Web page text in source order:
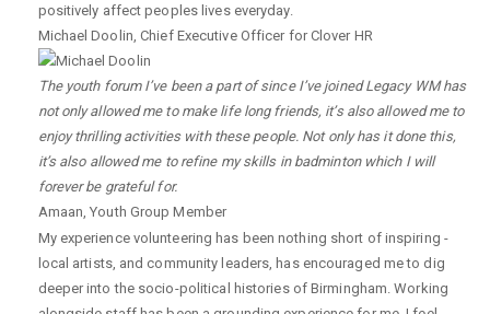
positively affect peoples lives everyday.
Michael Doolin ,Chief Executive Officer for Clover HR
The youth forum I’ve been a part of since I’ve joined Legacy WM has
not only allowed me to make life long friends, it’s also allowed me to
enjoy thrilling activities with these people. Not only has it done this,
it’s also allowed me to refine my skills in badminton which I will
forever be grateful for.
Amaan ,Youth Group Member
My experience volunteering has been nothing short of inspiring -
local artists, and community leaders, has encouraged me to dig
deeper into the socio-political histories of Birmingham. Working